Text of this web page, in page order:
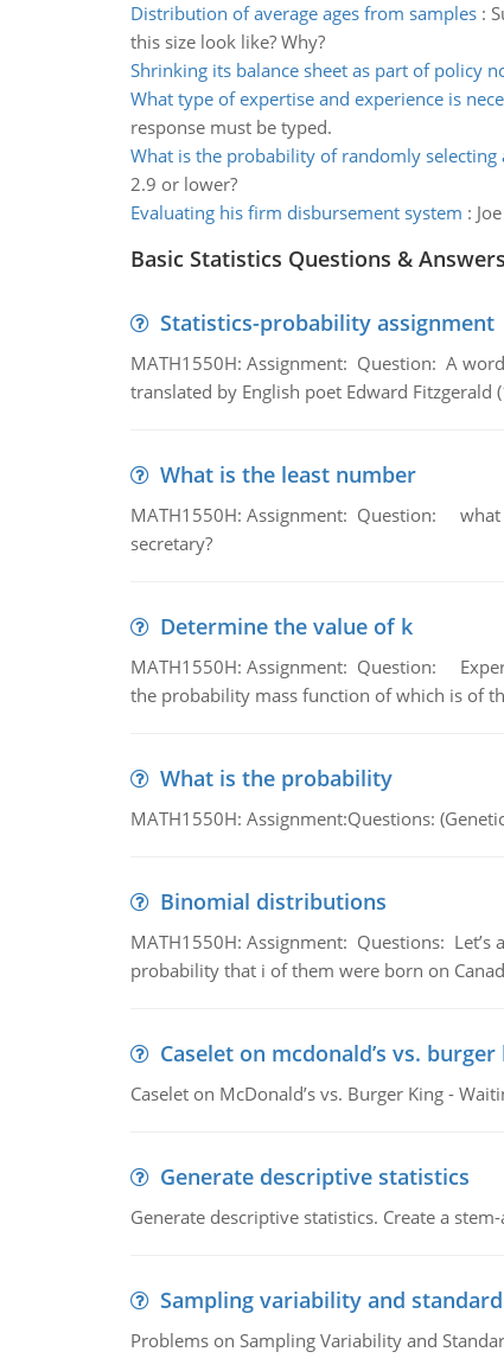
Distribution of average ages from samples:
this size look like? Why?
Shrinking its balance sheet as part of policy
What type of expertise and experience is
response must be typed.
What is the probability of randomly selecting
2.9 or lower?
Evaluating his firm disbursement system :
Basic Statistics Questions & Answers
Statistics-probability assignment
MATH1550H: Assignment: Question: A
translated by English poet Edward
What is the least number
MATH1550H: Assignment: Question: what
secretary?
Determine the value of k
MATH1550H: Assignment: Question:
the probability mass function of which is of
What is the probability
MATH1550H: Assignment:Questions:
Binomial distributions
MATH1550H: Assignment: Questions:
probability that i of them were born on
Caselet on mcdonald’s vs.
Caselet on McDonald’s vs. Burger King -
Generate descriptive statistics
Generate descriptive statistics. Create a
Sampling variability and
Problems on Sampling Variability and